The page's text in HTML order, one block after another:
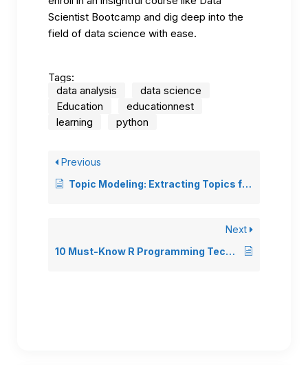
Scientist Bootcamp and dig deep into the
field of data science with ease.
Tags:
data analysis
data science
Education
educationnest
learning
python
Previous
Topic Modeling: Extracting Topics from Text Data
Next
10 Must-Know R Programming Techniques for Data Analysis